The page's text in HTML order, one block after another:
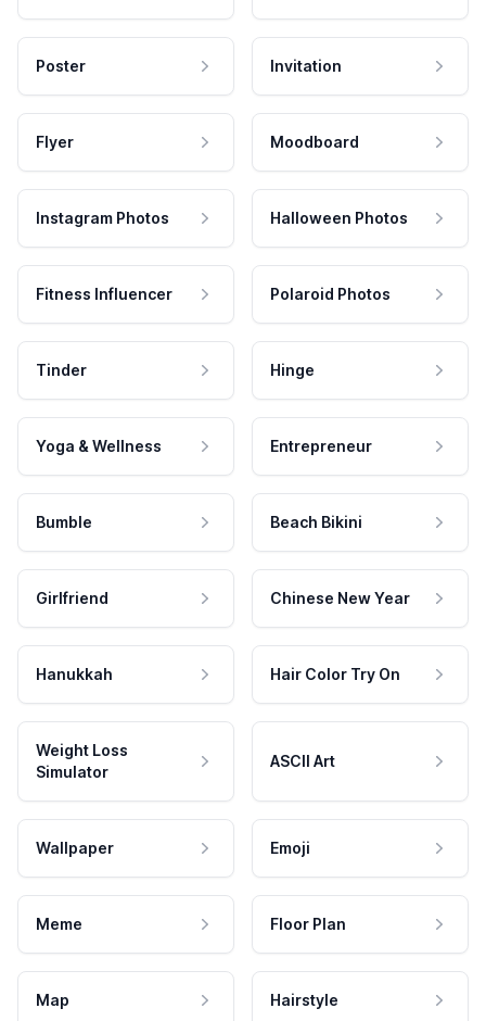
Poster Invitation
Flyer Moodboard
Instagram Photos Halloween Photos
Fitness Influencer Polaroid Photos
Tinder Hinge
Yoga & Wellness Entrepreneur
Bumble Beach Bikini
Girlfriend Chinese New Year
Hanukkah Hair Color Try On
Weight Loss
Simulator
ASCII Art
Wallpaper Emoji
Meme Floor Plan
Map Hairstyle